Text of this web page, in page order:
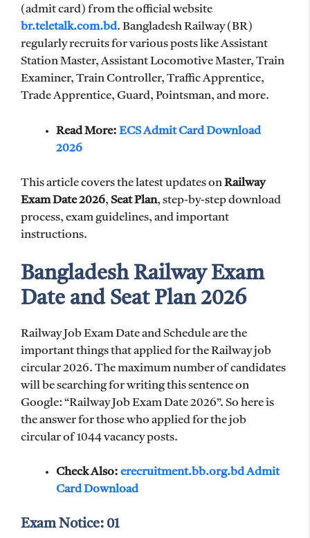
(admit card) from the official website
br.teletalk.com.bd. Bangladesh Railway (BR)
regularly recruits for various posts like Assistant
Station Master, Assistant Locomotive Master, Train
Examiner, Train Controller, Traffic Apprentice,
Trade Apprentice, Guard, Pointsman, and more.
Read More: ECS Admit Card Download
2026
This article covers the latest updates onRailway
Exam Date 2026, Seat Plan, step-by-step download
process, exam guidelines, and important
instructions.
Bangladesh Railway Exam
Date and Seat Plan 2026
Railway Job Exam Date and Schedule are the
important things that applied for the Railway job
circular 2026. The maximum number of candidates
will be searching for writing this sentence on
Google: “Railway Job Exam Date 2026”. So here is
the answer for those who applied for the job
circular of 1044 vacancy posts.
Check Also: erecruitment.bb.org.bd Admit
Card Download
Exam Notice: 01